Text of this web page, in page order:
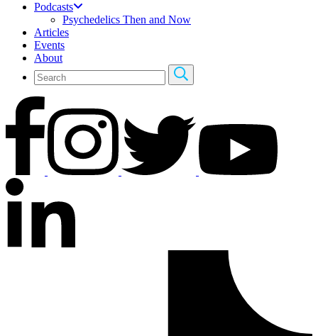
Podcasts
Psychedelics Then and Now
Articles
Events
About